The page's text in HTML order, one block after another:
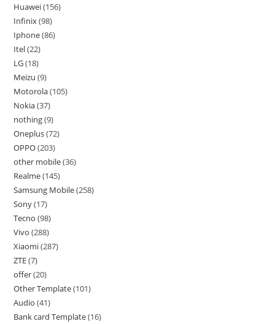
Huawei 156
Infinix 98
Iphone 86
Itel 22
LG 18
Meizu 9
Motorola 105
Nokia 37
nothing 9
Oneplus 72
OPPO 203
other mobile 36
Realme 145
Samsung Mobile 258
Sony 17
Tecno 98
Vivo 288
Xiaomi 287
ZTE 7
offer 20
Other Template 101
Audio 41
Bank card Template 16